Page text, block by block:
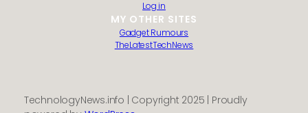
Log in
MY OTHER SITES
Gadget Rumours
TheLatestTechNews
TechnologyNews.info | Copyright 2025 | Proudly